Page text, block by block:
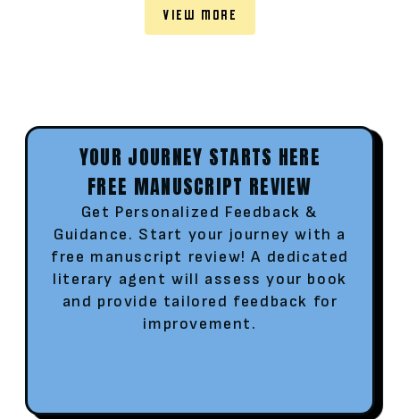
VIEW MORE
YOUR JOURNEY STARTS HERE
FREE MANUSCRIPT REVIEW
Get Personalized Feedback &
Guidance. Start your journey with a
free manuscript review! A dedicated
literary agent will assess your book
and provide tailored feedback for
improvement.